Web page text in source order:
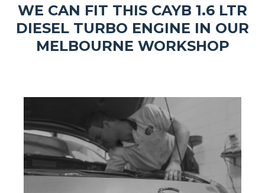
WE CAN FIT THIS CAYB 1.6 LTR
DIESEL TURBO ENGINE IN OUR
MELBOURNE WORKSHOP